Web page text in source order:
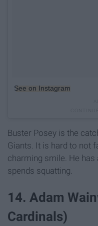
See on Instagram
Buster Posey is the
Giants. It is hard to not
charming smile. He
spends squatting.
14. Adam
Cardinals)